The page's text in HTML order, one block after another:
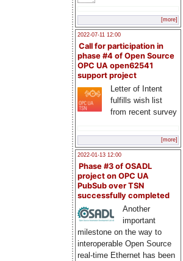
[more]
2022-07-11 12:00
Call for participation in
phase #4 of Open Source
OPC UA open62541
support project
Letter of Intent
fulfills wish list
from recent survey
[more]
2022-01-13 12:00
Phase #3 of OSADL
project on OPC UA
PubSub over TSN
successfully completed
Another
important
milestone on the way to
interoperable Open Source
real-time Ethernet has been